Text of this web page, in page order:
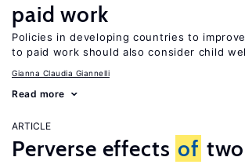
paid work
Policies in developing countries to improve
to paid work should also consider child
Gianna Claudia Giannelli
Read more
ARTICLE
Perverse effects of